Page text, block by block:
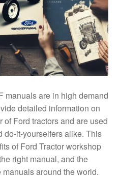
manuals are in high demand
detailed information on
Ford tractors and are used
do-it-yourselfers alike. This
of Ford Tractor workshop
right manual, and the
around the world.